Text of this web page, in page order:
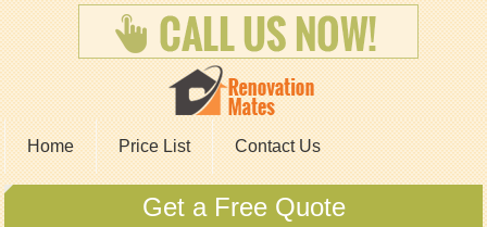
Home Price List Contact Us
Get a Free Quote